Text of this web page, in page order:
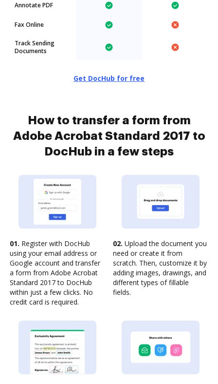
Annotate PDF
Fax Online
Track Sending
Documents
Get DocHub for free
How to transfer a form from
Adobe Acrobat Standard 2017 to
DocHub in a few steps
01. Register with DocHub
using your email address or
Google account and transfer
a form from Adobe Acrobat
Standard 2017 to DocHub
within just a few clicks. No
credit card is required.
02. Upload the document you
need or create it from
scratch. Then, customize it by
adding images, drawings, and
different types of fillable
fields.